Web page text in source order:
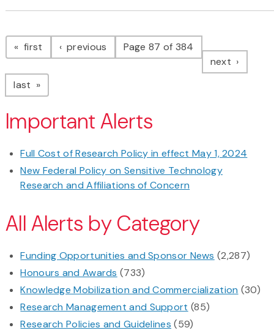
Pagination
first page previous pagePage 87 of 384
next page
last page
Important Alerts
Full Cost of Research Policy in effect May 1, 2024
New Federal Policy on Sensitive Technology
Research and Affiliations of Concern
All Alerts by Category
Funding Opportunities and Sponsor News (2,287)
Honours and Awards (733)
Knowledge Mobilization and Commercialization (30)
Research Management and Support (85)
Research Policies and Guidelines (59)